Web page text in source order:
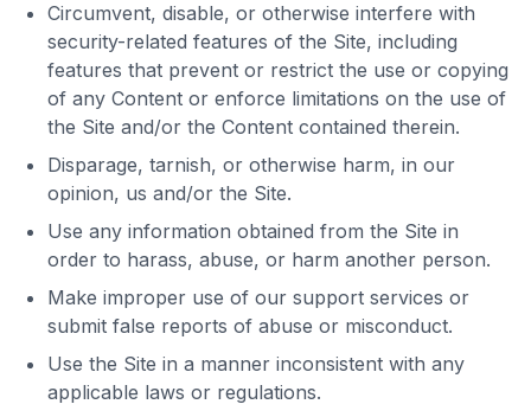
Circumvent, disable, or otherwise interfere with
security-related features of the Site, including
features that prevent or restrict the use or copying
of any Content or enforce limitations on the use of
the Site and/or the Content contained therein.
Disparage, tarnish, or otherwise harm, in our
opinion, us and/or the Site.
Use any information obtained from the Site in
order to harass, abuse, or harm another person.
Make improper use of our support services or
submit false reports of abuse or misconduct.
Use the Site in a manner inconsistent with any
applicable laws or regulations.